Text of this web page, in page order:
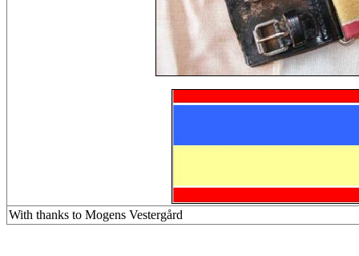
With thanks to Mogens Vestergård